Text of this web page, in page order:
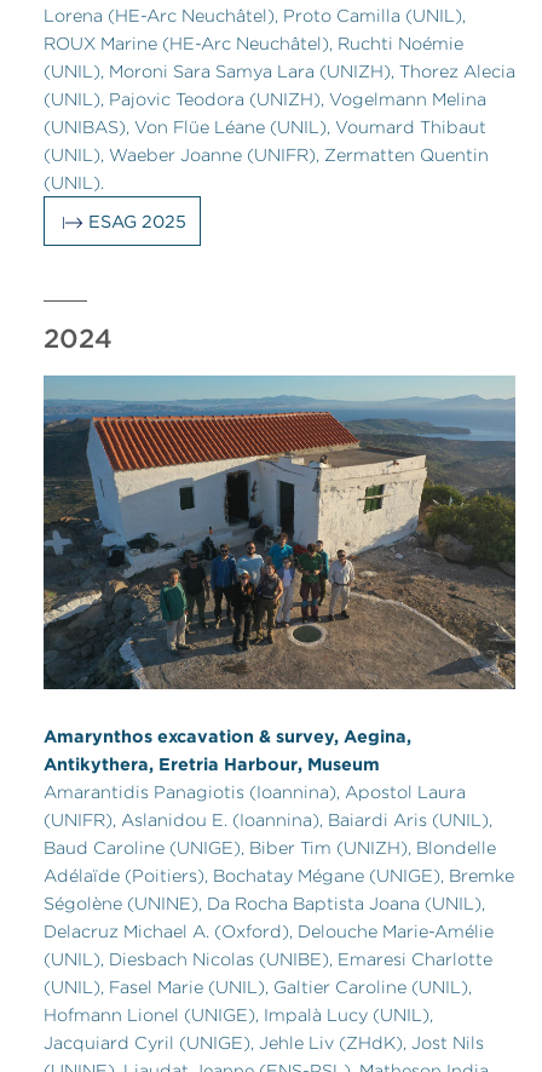
Lorena (HE-Arc Neuchâtel), Proto Camilla (UNIL),
ROUX Marine (HE-Arc Neuchâtel), Ruchti Noémie
(UNIL), Moroni Sara Samya Lara (UNIZH), Thorez Alecia
(UNIL), Pajovic Teodora (UNIZH), Vogelmann Melina
(UNIBAS), Von Flüe Léane (UNIL), Voumard Thibaut
(UNIL), Waeber Joanne (UNIFR), Zermatten Quentin
(UNIL).
ESAG 2025
2024
Amarynthos excavation & survey, Aegina,
Antikythera, Eretria Harbour, Museum
Amarantidis Panagiotis (Ioannina), Apostol Laura
(UNIFR), Aslanidou E. (Ioannina), Baiardi Aris (UNIL),
Baud Caroline (UNIGE), Biber Tim (UNIZH), Blondelle
Adélaïde (Poitiers), Bochatay Mégane (UNIGE), Bremke
Ségolène (UNINE), Da Rocha Baptista Joana (UNIL),
Delacruz Michael A. (Oxford), Delouche Marie-Amélie
(UNIL), Diesbach Nicolas (UNIBE), Emaresi Charlotte
(UNIL), Fasel Marie (UNIL), Galtier Caroline (UNIL),
Hofmann Lionel (UNIGE), Impalà Lucy (UNIL),
Jacquiard Cyril (UNIGE), Jehle Liv (ZHdK), Jost Nils